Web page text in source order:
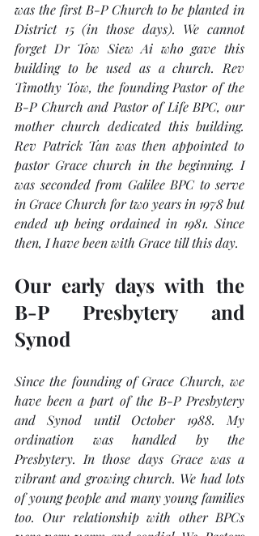
was the first B-P Church to be planted in
District 15 (in those days). We cannot
forget Dr Tow Siew Ai who gave this
building to be used as a church. Rev
Timothy Tow, the founding Pastor of the
B-P Church and Pastor of Life BPC, our
mother church dedicated this building.
Rev Patrick Tan was then appointed to
pastor Grace church in the beginning. I
was seconded from Galilee BPC to serve
in Grace Church for two years in 1978 but
ended up being ordained in 1981. Since
then, I have been with Grace till this day.
Our early days with the
B-P Presbytery and
Synod
Since the founding of Grace Church, we
have been a part of the B-P Presbytery
and Synod until October 1988. My
ordination was handled by the
Presbytery. In those days Grace was a
vibrant and growing church. We had lots
of young people and many young families
too. Our relationship with other BPCs